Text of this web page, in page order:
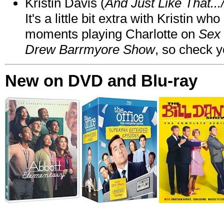
It's a little bit extra with Kristin
moments playing Charlotte on Sex
Drew Barrmyore Show, so check
New on DVD and Blu-ray